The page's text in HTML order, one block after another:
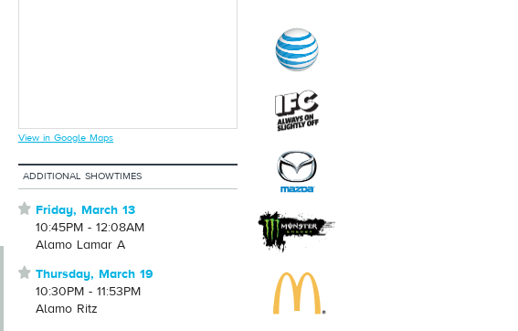
View in Google Maps
ADDITIONAL SHOWTIMES
⋆ Friday, March 13
10:45PM - 12:08AM
Alamo Lamar A
⋆ Thursday, March 19
10:30PM - 11:53PM
Alamo Ritz